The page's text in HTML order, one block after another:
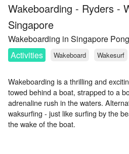
Wakeboarding - Ryders -
Singapore
Wakeboarding in Singapore
Activities
Wakeboard Wakesurf
Wakeboarding is a thrilling and
towed behind a boat, strapped to a
adrenaline rush in the waters.
waksurfing - just like surfing by the